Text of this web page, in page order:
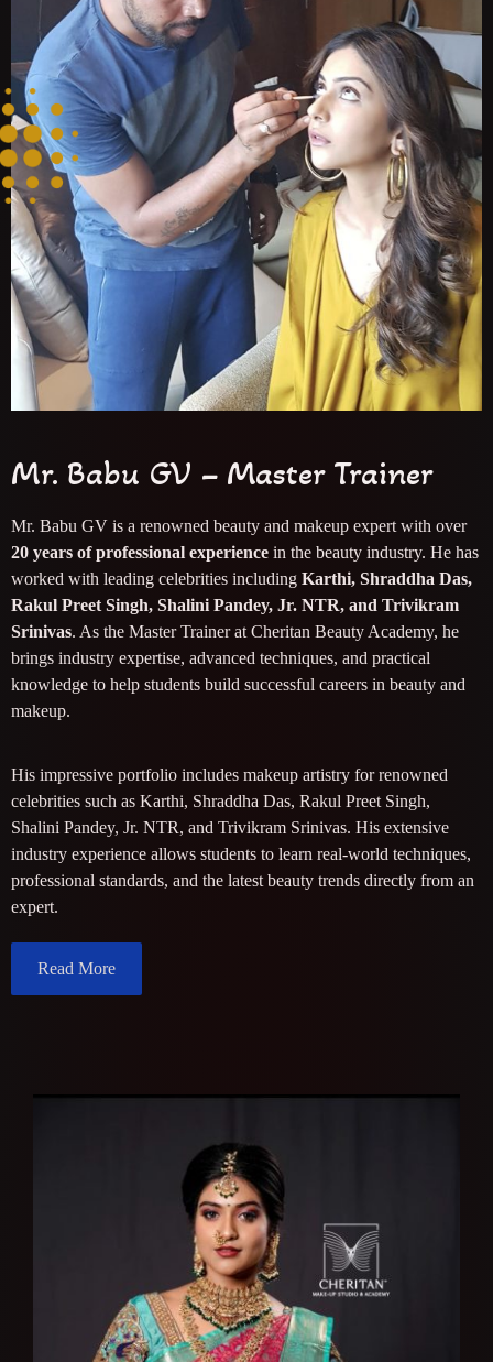
Mr. Babu GV – Master Trainer
Mr. Babu GV is a renowned beauty and makeup expert with over
20 years of professional experience in the beauty industry. He has
worked with leading celebrities including Karthi, Shraddha Das,
Rakul Preet Singh, Shalini Pandey, Jr. NTR, and Trivikram
Srinivas. As the Master Trainer at Cheritan Beauty Academy, he
brings industry expertise, advanced techniques, and practical
knowledge to help students build successful careers in beauty and
makeup.
His impressive portfolio includes makeup artistry for renowned
celebrities such as Karthi, Shraddha Das, Rakul Preet Singh,
Shalini Pandey, Jr. NTR, and Trivikram Srinivas. His extensive
industry experience allows students to learn real-world techniques,
professional standards, and the latest beauty trends directly from an
expert.
Read More